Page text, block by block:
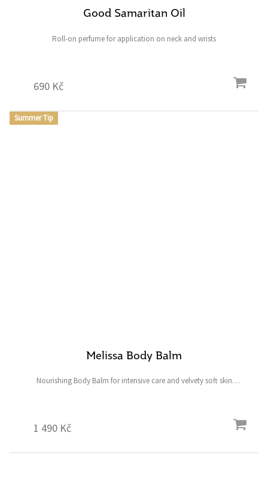
Good Samaritan Oil
690 Kč
Roll-on perfume for application on neck and wrists
Summer Tip
Melissa Body Balm
1 490 Kč
Nourishing Body Balm for intensive care and velvety soft skin